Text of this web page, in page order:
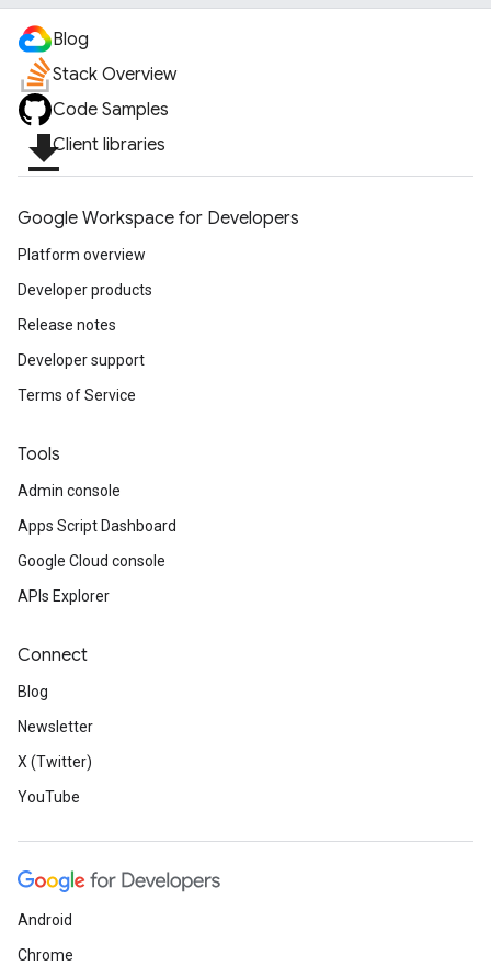
Blog
Stack Overview
Code Samples
file_downloadClient libraries
Google Workspace for Developers
Platform overview
Developer products
Release notes
Developer support
Terms of Service
Tools
Admin console
Apps Script Dashboard
Google Cloud console
APIs Explorer
Connect
Blog
Newsletter
X (Twitter)
YouTube
Android
Chrome